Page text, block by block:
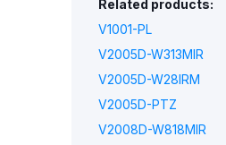
Related products:
V1001-PL
V2005D-W313MIR
V2005D-W28IRM
V2005D-PTZ
V2008D-W818MIR